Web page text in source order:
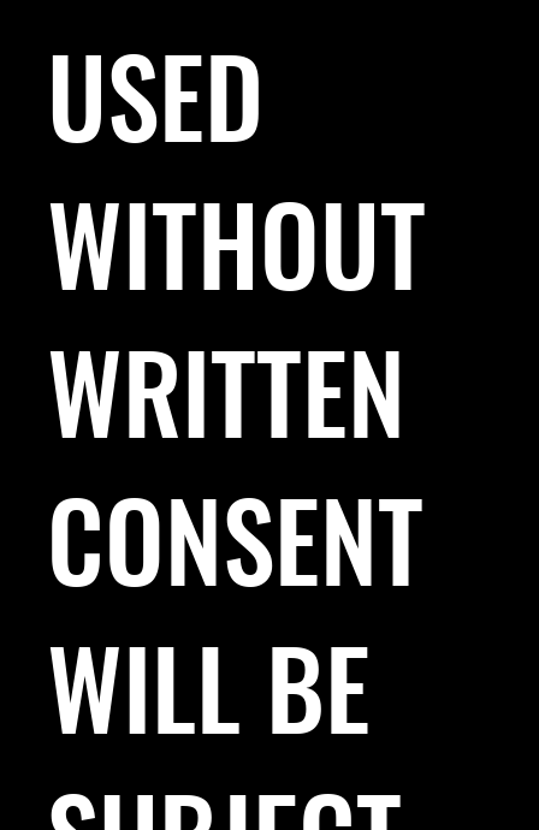
USED
WITHOUT
WRITTEN
CONSENT
WILL BE